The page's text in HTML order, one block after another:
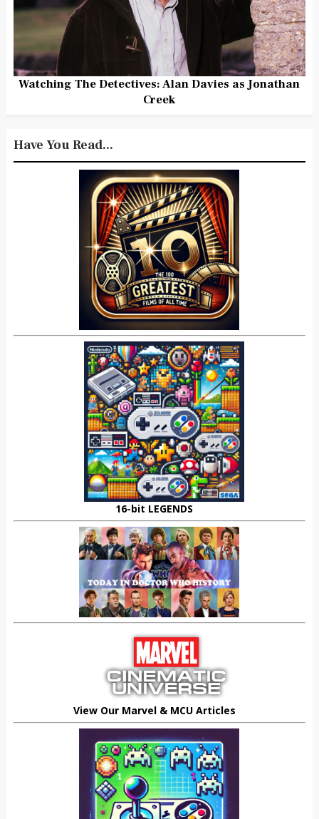
Watching The Detectives: Alan Davies as Jonathan
Creek
Have You Read...
16-bit LEGENDS
View Our Marvel & MCU Articles